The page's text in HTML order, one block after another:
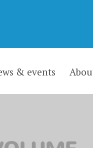
& events